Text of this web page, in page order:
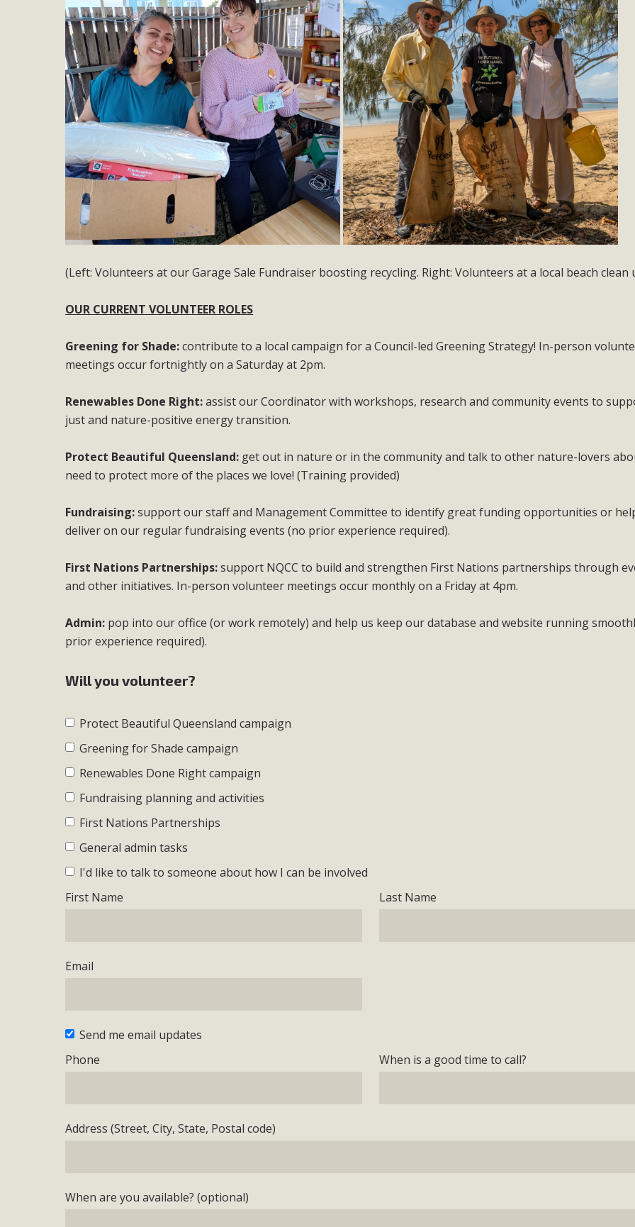
(Left: Volunteers at our Garage Sale Fundraiser boosting recycling. Right: Volunteers at a local beach clean
OUR CURRENT VOLUNTEER ROLES
Greening for Shade:contribute to a local campaign for a Council-led Greening Strategy! In-person
meetings occur fortnightly on a Saturday at 2pm.
Renewables Done Right:assist our Coordinator with workshops, research and community events to
just and nature-positive energy transition.
Protect Beautiful Queensland: get out in nature or in the community and talk to other nature-lovers
need to protect more of the places we love! (Training provided)
Fundraising:support our staff and Management Committee to identify great funding opportunities or
deliver on our regular fundraising events (no prior experience required).
First Nations Partnerships:support NQCC to build and strengthen First Nations partnerships through
and other initiatives. In-person volunteer meetings occur monthly on a Friday at 4pm.
Admin: pop into our office (or work remotely) and help us keep our database and website running
prior experience required).
Will you volunteer?
Protect Beautiful Queensland campaign
Greening for Shade campaign
Renewables Done Right campaign
Fundraising planning and activities
First Nations Partnerships
General admin tasks
I'd like to talk to someone about how I can be involved
First Name
Last Name
Email
Send me email updates
Phone
When is a good time to call?
Address (Street, City, State, Postal code)
When are you available? (optional)